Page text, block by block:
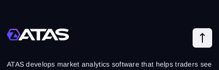
ATAS develops market analytics software that helps traders see